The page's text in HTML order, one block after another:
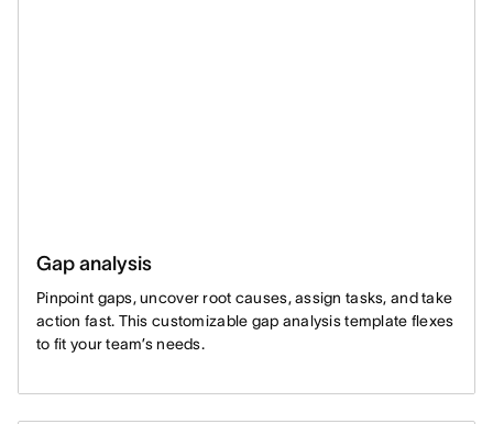
Gap analysis
Pinpoint gaps, uncover root causes, assign tasks, and take
action fast. This customizable gap analysis template flexes
to fit your team’s needs.